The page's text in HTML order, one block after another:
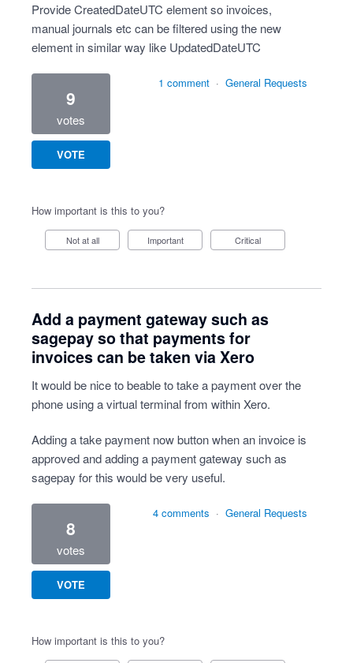
Provide CreatedDateUTC element so invoices,
manual journals etc can be filtered using the new
element in similar way like UpdatedDateUTC
9
votes
VOTE
1 comment · General Requests
How important is this to you?
Not at all Important Critical
Add a payment gateway such as
sagepay so that payments for
invoices can be taken via Xero
It would be nice to beable to take a payment over the
phone using a virtual terminal from within Xero.
Adding a take payment now button when an invoice is
approved and adding a payment gateway such as
sagepay for this would be very useful.
8
votes
VOTE
4 comments · General Requests
How important is this to you?